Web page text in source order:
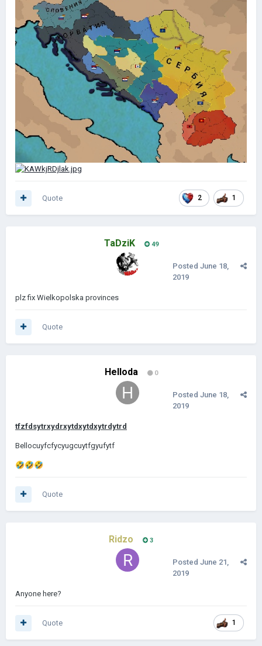
2 1
Quote
TaDziK 49
Posted June 18,
2019
plz fix Wielkopolska provinces
Quote
Helloda 0
Posted June 18,
2019
tfzfdsytrxydrxytdxytdxytrdytrd
Bellocuyfcfycyugcuytfgyufytf
🤣🤣🤣
Quote
Ridzo 3
Posted June 21,
2019
Anyone here?
1
Quote